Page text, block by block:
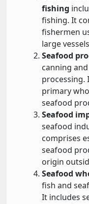
fishing
fishing. It
fishermen
large
Seafood
canning
processing.
primary
seafood
Seafood
seafood
comprises
seafood
origin
Seafood
fish and
It includes